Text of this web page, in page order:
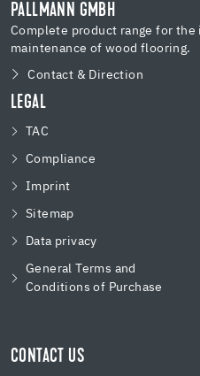
PALLMANN GMBH
Complete product range for
maintenance of wood flooring.
Contact & Direction
LEGAL
TAC
Compliance
Imprint
Sitemap
Data privacy
General Terms and
Conditions of Purchase
CONTACT US